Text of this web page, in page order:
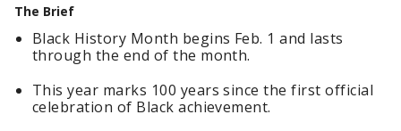
The Brief
Black History Month begins Feb. 1 and lasts
through the end of the month.
This year marks 100 years since the first official
celebration of Black achievement.